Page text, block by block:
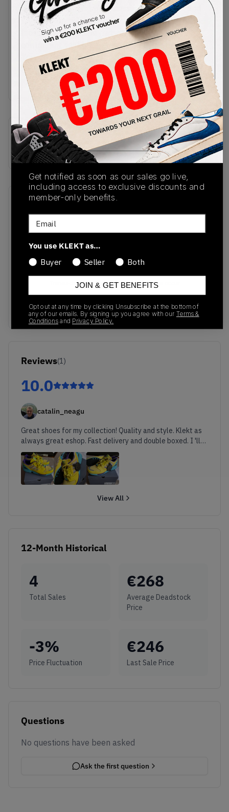
heel. The tongues sport classic Trefoil logos and
ZX 8000 branding, with Torsion charms on the
laces. The EVA foam midsole comes in a
contrasting teal blue, supported by a strong
Torsion bar underneath.
Buy & sell the adidas ZX 8000 'Yellow & Blue' on
KLEKT
SKU
JQ4359
Colorway
Yellow/Blue
Recent Transactions(0)
Transactions will appear here once sales occur
Reviews(1)
10.0
catalin_neagu
Great shoes for my collection! Quality and style. Klekt as
always great eshop. Fast delivery and double boxed. I 'll
shop from them asap. Cheers!
View All
12-Month Historical
4
Total Sales
€268
Average Deadstock
Price
-3%
Price Fluctuation
€246
Last Sale Price
Questions
No questions have been asked
Ask the first question
Get notified as soon as our sales go live,
including access to exclusive discounts and
member-only benefits.
Email
You use KLEKT as…
Buyer
Seller Both
JOIN & GET BENEFITS
Opt out at any time by clicking Unsubscribe at the bottom of
any of our emails. By signing up you agree with our Terms &
Conditionsand Privacy Policy.